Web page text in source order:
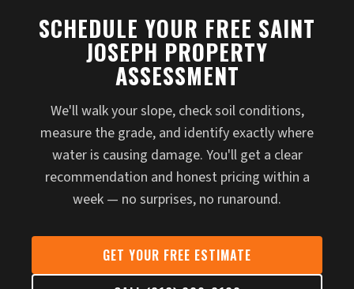
SCHEDULE YOUR FREE SAINT
JOSEPH PROPERTY
ASSESSMENT
We'll walk your slope, check soil conditions,
measure the grade, and identify exactly where
water is causing damage. You'll get a clear
recommendation and honest pricing within a
week — no surprises, no runaround.
GET YOUR FREE ESTIMATE